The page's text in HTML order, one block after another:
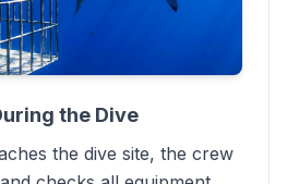
the Dive
the dive site, the crew